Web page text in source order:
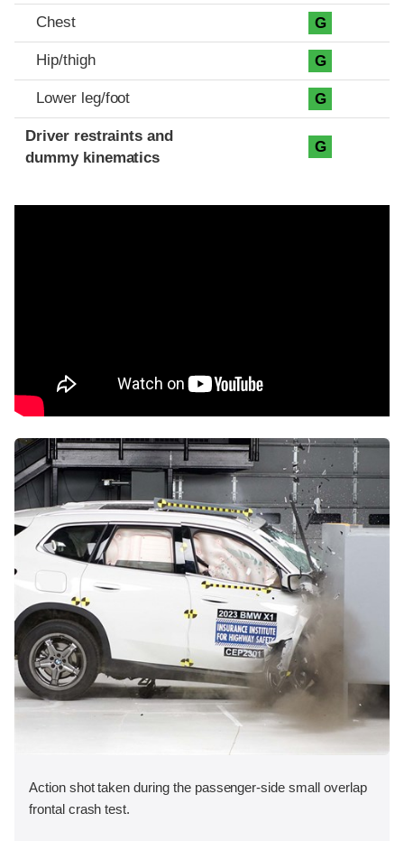
Chest G
Hip/thigh G
Lower leg/foot G
Driver restraints and
dummy kinematics
G
Action shot taken during the passenger-side small overlap
frontal crash test.